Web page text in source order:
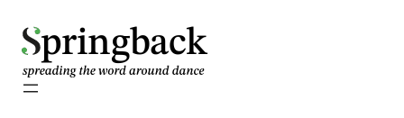
pringback